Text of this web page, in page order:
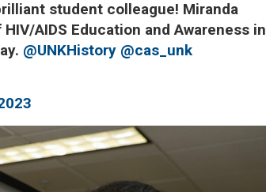
student colleague! Miranda
AIDS Education and Awareness in
@UNKHistory @cas_unk